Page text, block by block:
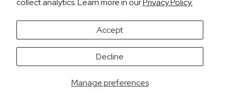
collect analytics. Learn more in ourPrivacy Policy.
Manage preferences
Accept
Decline
PRIVACY & TERMS
Copyright 2026 © NORQAIN SA
It looks like you're visiting from the United States.
Would you like to view prices in US Dollars (USD)?